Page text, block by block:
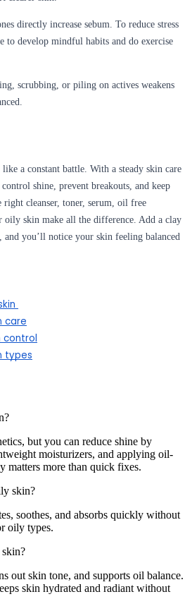
directly increase sebum. To reduce stress
to develop mindful habits and do exercise
scrubbing, or piling on actives weakens
a constant battle. With a steady skin care
shine, prevent breakouts, and keep
cleanser, toner, serum, oil free
oily skin make all the difference. Add a clay
you’ll notice your skin feeling balanced
care
control
types
but you can reduce shine by
moisturizers, and applying oil-
matters more than quick fixes.
skin?
soothes, and absorbs quickly without
oily types.
out skin tone, and supports oil balance.
skin hydrated and radiant without